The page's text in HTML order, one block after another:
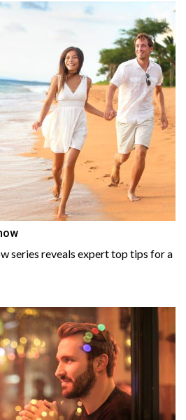
series reveals expert top tips for a